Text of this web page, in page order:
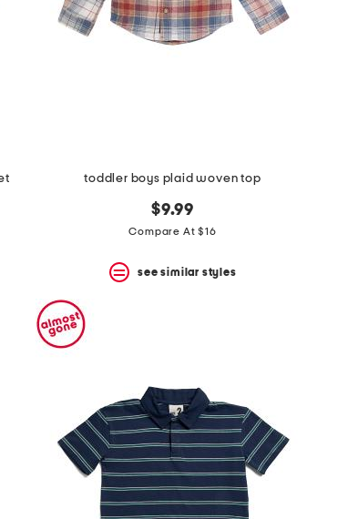
toddler boys plaid woven top
$9.99
Compare At $16
see similar styles